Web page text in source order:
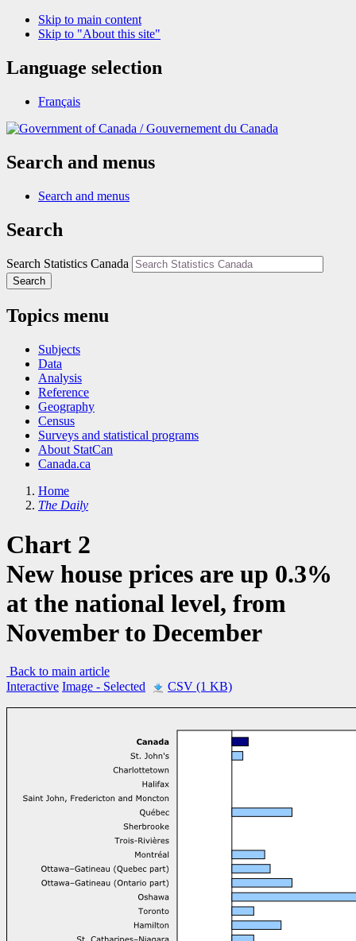
Skip to main content
Skip to "About this site"
Language selection
Français
/Gouvernement du Canada
Search and menus
Search and menus
Search
Search Statistics Canada
Search
Topics menu
Subjects
Data
Analysis
Reference
Geography
Census
Surveys and statistical programs
About StatCan
Canada.ca
Home
The Daily
Chart 2
New house prices are up 0.3%
at the national level, from
November to December
Back to main article
Interactive Image - Selected CSV (1 KB)